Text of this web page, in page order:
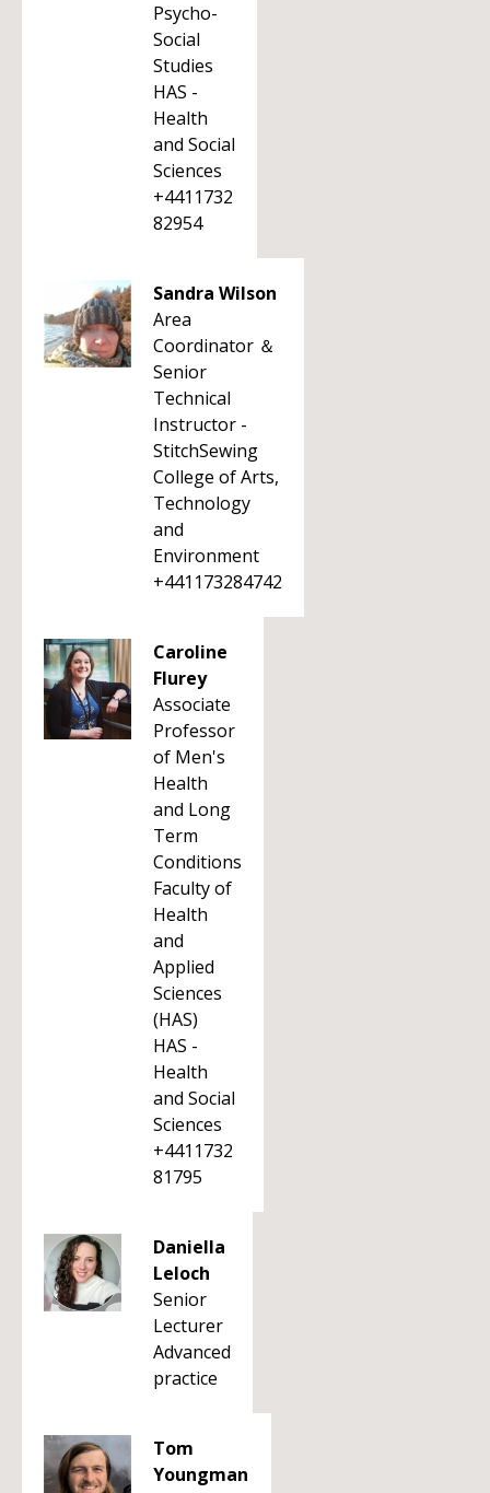
Psycho-
Social
Studies
HAS -
Health
and Social
Sciences
+4411732
82954
Sandra Wilson
Area
Coordinator ＆
Senior
Technical
Instructor -
StitchSewing
College of Arts,
Technology
and
Environment
+441173284742
Caroline
Flurey
Associate
Professor
of Men's
Health
and Long
Term
Conditions
Faculty of
Health
and
Applied
Sciences
(HAS)
HAS -
Health
and Social
Sciences
+4411732
81795
Daniella
Leloch
Senior
Lecturer
Advanced
practice
Tom
Youngman